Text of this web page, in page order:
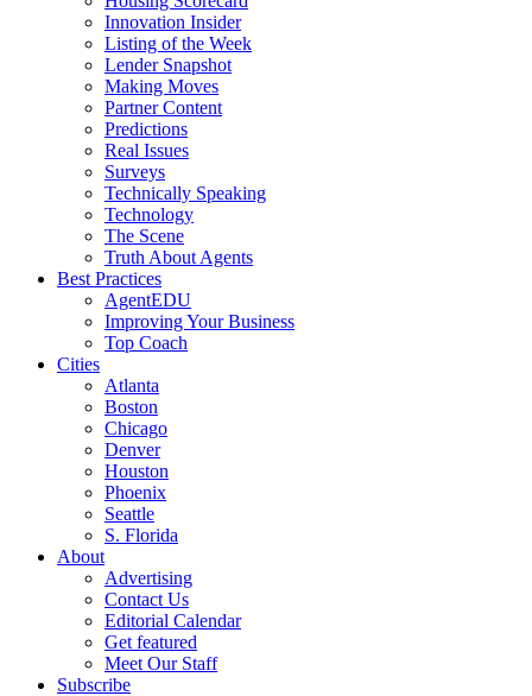
Innovation Insider
Listing of the Week
Lender Snapshot
Making Moves
Partner Content
Predictions
Real Issues
Surveys
Technically Speaking
Technology
The Scene
Truth About Agents
Best Practices
AgentEDU
Improving Your Business
Top Coach
Cities
Atlanta
Boston
Chicago
Denver
Houston
Phoenix
Seattle
S. Florida
About
Advertising
Contact Us
Editorial Calendar
Get featured
Meet Our Staff
Subscribe